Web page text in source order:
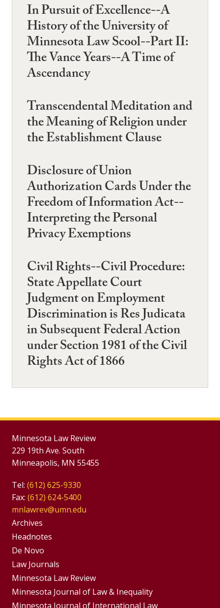
In Pursuit of Excellence--A
History of the University of
Minnesota Law Scool--Part II:
The Vance Years--A Time of
Ascendancy
Transcendental Meditation and
the Meaning of Religion under
the Establishment Clause
Disclosure of Union
Authorization Cards Under the
Freedom of Information Act--
Interpreting the Personal
Privacy Exemptions
Civil Rights--Civil Procedure:
State Appellate Court
Judgment on Employment
Discrimination is Res Judicata
in Subsequent Federal Action
under Section 1981 of the Civil
Rights Act of 1866
Minnesota Law Review
229 19th Ave. South
Minneapolis, MN 55455
Tel: (612) 625-9330
Fax: (612) 624-5400
mnlawrev@umn.edu
Group
Footer
Menu
Archives
Headnotes
De Novo
Footer
Menus
Law Journals
Minnesota Law Review
Minnesota Journal of Law & Inequality
Minnesota Journal of International Law